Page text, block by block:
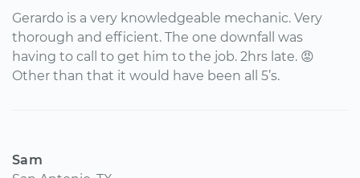
Gerardo is a very knowledgeable mechanic. Very
thorough and efficient. The one downfall was
having to call to get him to the job. 2hrs late. 😡
Other than that it would have been all 5’s.
Sam